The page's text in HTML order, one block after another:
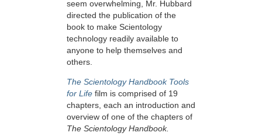
seem overwhelming, Mr. Hubbard
directed the publication of the
book to make Scientology
technology readily available to
anyone to help themselves and
others.
The Scientology Handbook Tools
for Life film is comprised of 19
chapters, each an introduction and
overview of one of the chapters of
The Scientology Handbook.